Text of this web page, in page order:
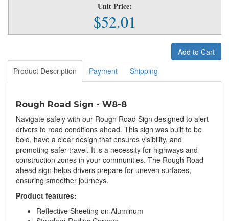
Unit Price:
$52.01
Add to Cart
Product Description
Payment Shipping
Rough Road Sign - W8-8
Navigate safely with our Rough Road Sign designed to alert
drivers to road conditions ahead. This sign was built to be
bold, have a clear design that ensures visibility, and
promoting safer travel. It is a necessity for highways and
construction zones in your communities. The Rough Road
ahead sign helps drivers prepare for uneven surfaces,
ensuring smoother journeys.
Product features:
Reflective Sheeting on Aluminum